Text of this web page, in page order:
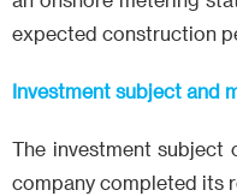
expected construction
Investment subject and
The investment subject
company completed its